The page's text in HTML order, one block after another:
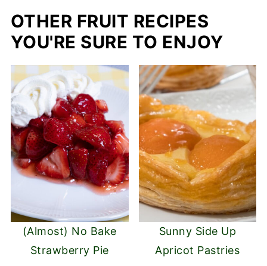
OTHER FRUIT RECIPES
YOU'RE SURE TO ENJOY
(Almost) No Bake
Strawberry Pie
Sunny Side Up
Apricot Pastries